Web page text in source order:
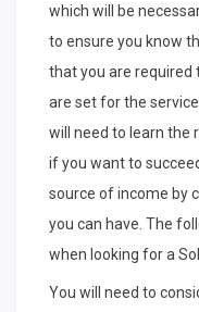
which will be
to ensure you know
that you are required
are set for the
will need to learn the
if you want to
source of income by
you can have. The
when looking for a
You will need to